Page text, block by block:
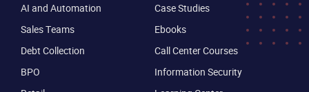
AI and Automation
Sales Teams
Debt Collection
BPO
Case Studies
Ebooks
Call Center Courses
Information Security